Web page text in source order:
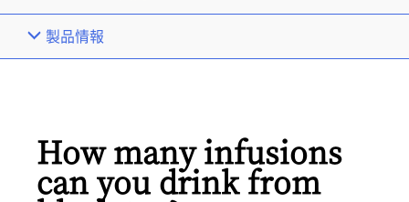
製品情報
How many infusions
can you drink from